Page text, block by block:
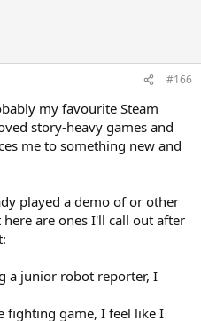
#166
my favourite Steam
story-heavy games and
me to something new and
played a demo of or other
are ones I'll call out after
a junior robot reporter, I
fighting game, I feel like I